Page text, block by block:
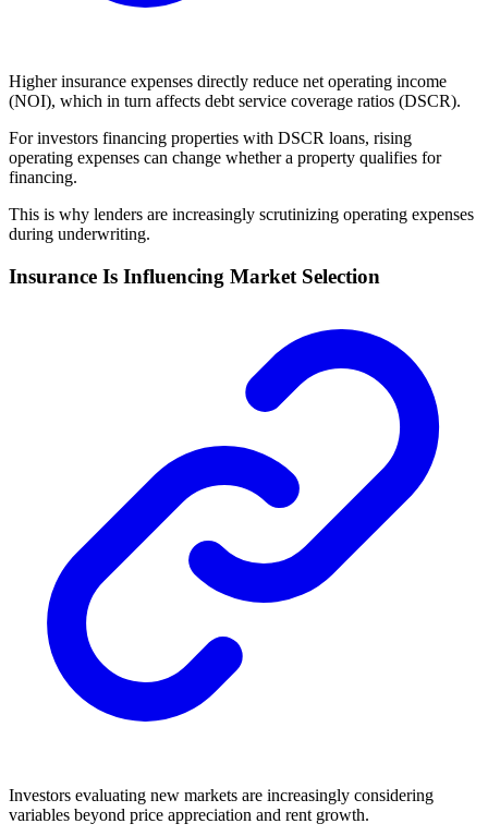
Higher insurance expenses directly reduce net operating income
(NOI), which in turn affects debt service coverage ratios (DSCR).
For investors financing properties with DSCR loans, rising
operating expenses can change whether a property qualifies for
financing.
This is why lenders are increasingly scrutinizing operating expenses
during underwriting.
Insurance Is Influencing Market Selection
Investors evaluating new markets are increasingly considering
variables beyond price appreciation and rent growth.